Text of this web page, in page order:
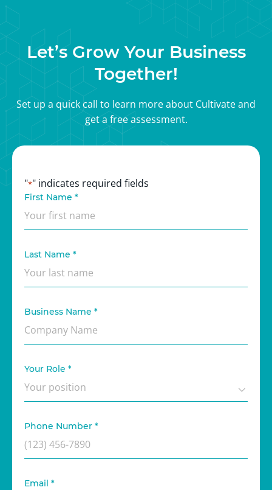
marketers has a deep understanding of the latest
marketing trends and techniques, so we can provide
cutting-edge solutions that drive real results.
Let’s Grow Your Business
Together!
Set up a quick call to learn more about Cultivate and
get a free assessment.
"*" indicates required fields
First Name *
Last Name *
Business Name *
Your Role *
Phone Number *
Email *